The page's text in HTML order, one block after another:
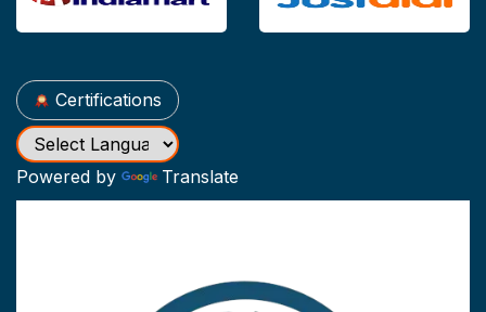
Certifications
Powered by Translate